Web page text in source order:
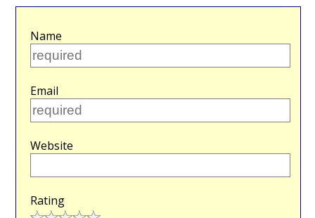
Name
Email
Website
Rating